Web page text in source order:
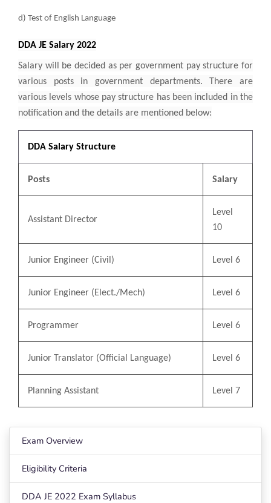
d) Test of English Language
DDA JE Salary 2022
Salary will be decided as per government pay structure for
various posts in government departments. There are
various levels whose pay structure has been included in the
notification and the details are mentioned below:
DDA Salary Structure
Posts Salary
Assistant Director
Level
10
Junior Engineer (Civil) Level 6
Junior Engineer (Elect./Mech) Level 6
Programmer Level 6
Junior Translator (Official Language) Level 6
Planning Assistant Level 7
Exam Overview
Eligibility Criteria
DDA JE 2022 Exam Syllabus